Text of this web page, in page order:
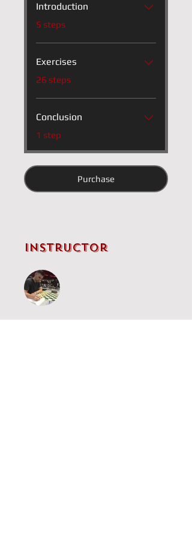
Introduction
.5 steps
Exercises
.26 steps
Conclusion
.1 step
Purchase
Instructor